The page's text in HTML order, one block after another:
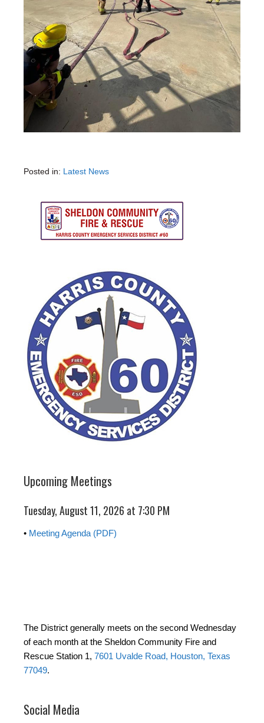
Posted in: Latest News
Upcoming Meetings
Tuesday, August 11, 2026 at 7:30 PM
• Meeting Agenda (PDF)
The District generally meets on the second Wednesday
of each month at the Sheldon Community Fire and
Rescue Station 1, 7601 Uvalde Road, Houston, Texas
77049.
Social Media